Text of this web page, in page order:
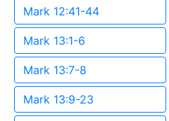
Mark 12:41-44
Mark 13:1-6
Mark 13:7-8
Mark 13:9-23